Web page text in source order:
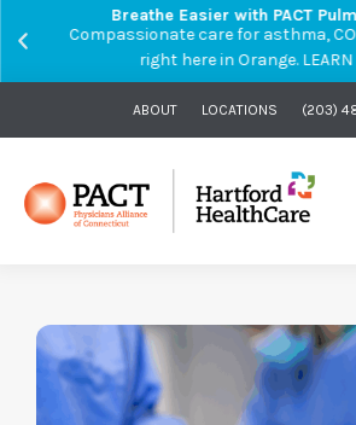
Breathe Easier with PACT
Compassionate care for asthma,
right here in Orange.
ABOUT LOCATIONS (203)